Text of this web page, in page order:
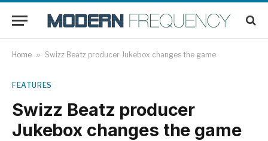
Home » Swizz Beatz producer Jukebox changes the game
FEATURES
Swizz Beatz producer
Jukebox changes the game